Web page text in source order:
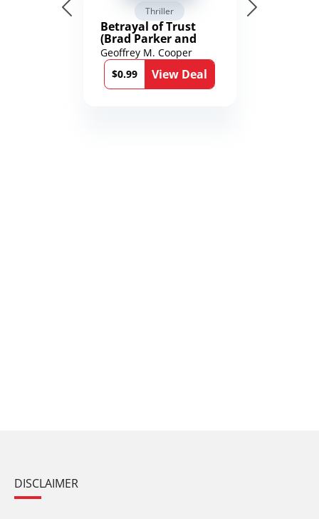
Thriller
Betrayal of Trust
(Brad Parker and
Karen Richmond
Medical Thrillers
Book 9)
Geoffrey M. Cooper
$0.99
View Deal
DISCLAIMER